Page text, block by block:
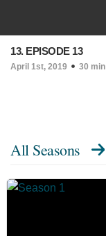
13. EPISODE 13
April 1st, 2019 30 min
All Seasons